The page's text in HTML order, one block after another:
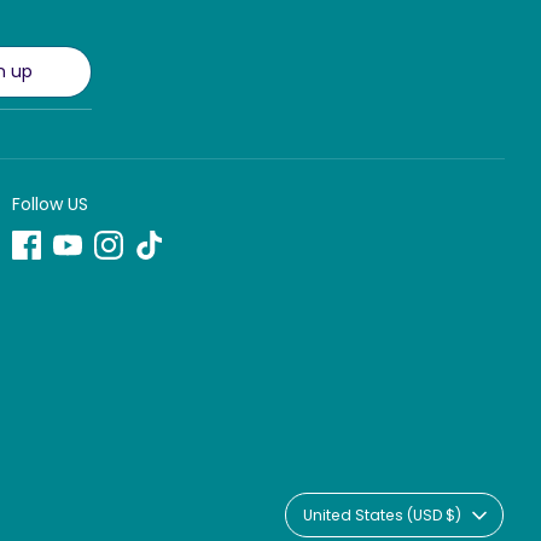
up
Follow US
Currency
United States (USD $)